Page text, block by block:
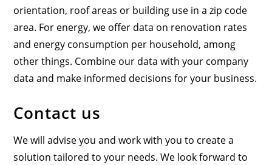
orientation, roof areas or building use in a zip code
area. For energy, we offer data on renovation rates
and energy consumption per household, among
other things. Combine our data with your company
data and make informed decisions for your business.
Contact us
We will advise you and work with you to create a
solution tailored to your needs. We look forward to